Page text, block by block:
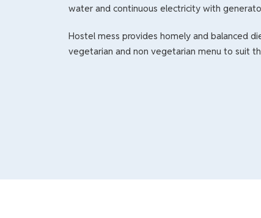
water and continuous electricity with
Hostel mess provides homely and balanced
vegetarian and non vegetarian menu to suit